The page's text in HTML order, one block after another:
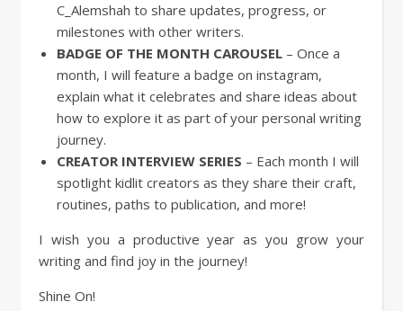
C_Alemshah to share updates, progress, or
milestones with other writers.
BADGE OF THE MONTH CAROUSEL – Once a
month, I will feature a badge on instagram,
explain what it celebrates and share ideas about
how to explore it as part of your personal writing
journey.
CREATOR INTERVIEW SERIES – Each month I will
spotlight kidlit creators as they share their craft,
routines, paths to publication, and more!
I wish you a productive year as you grow your
writing and find joy in the journey!
Shine On!